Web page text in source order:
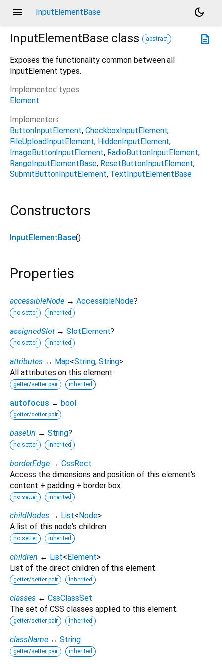
menu InputElementBase
dark_mode
description
InputElementBase class abstract
Exposes the functionality common between all
InputElement types.
Implemented types
Element
Implementers
ButtonInputElement CheckboxInputElement
FileUploadInputElement HiddenInputElement
ImageButtonInputElement RadioButtonInputElement
RangeInputElementBase ResetButtonInputElement
SubmitButtonInputElement TextInputElementBase
Constructors
InputElementBase()
Properties
accessibleNode → AccessibleNode?
no setter inherited
assignedSlot → SlotElement?
no setter inherited
attributes ↔ Map<String, String>
All attributes on this element.
getter/setter pair inherited
autofocus ↔ bool
getter/setter pair
baseUri → String?
no setter inherited
borderEdge → CssRect
Access the dimensions and position of this element's
content + padding + border box.
no setter inherited
childNodes → List<Node>
A list of this node's children.
no setter inherited
children ↔ List<Element>
List of the direct children of this element.
getter/setter pair inherited
classes ↔ CssClassSet
The set of CSS classes applied to this element.
getter/setter pair inherited
className ↔ String
getter/setter pair inherited